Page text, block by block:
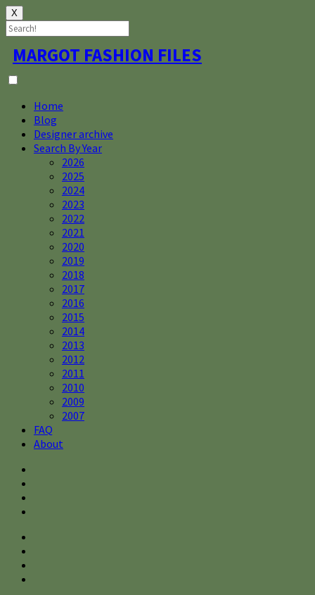
X
Skip
to
content
MARGOT FASHION FILES
Home
Blog
Designer archive
Search By Year
2026
2025
2024
2023
2022
2021
2020
2019
2018
2017
2016
2015
2014
2013
2012
2011
2010
2009
2007
FAQ
About